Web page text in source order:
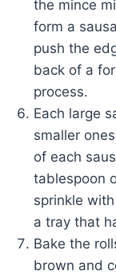
the mince
form a
push the
back of a
process.
Each large
smaller
of each
tablespoon
sprinkle
a tray that
Bake the
brown and